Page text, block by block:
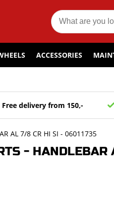
ACCESSORIES
Free delivery from 150,-
AL 7/8 CR HI SI - 06011735
-